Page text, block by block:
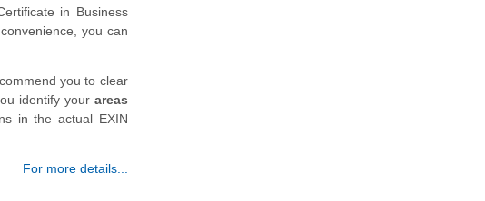
in Business
you can
you to clear
identify your areas
in the actual EXIN
For more details...